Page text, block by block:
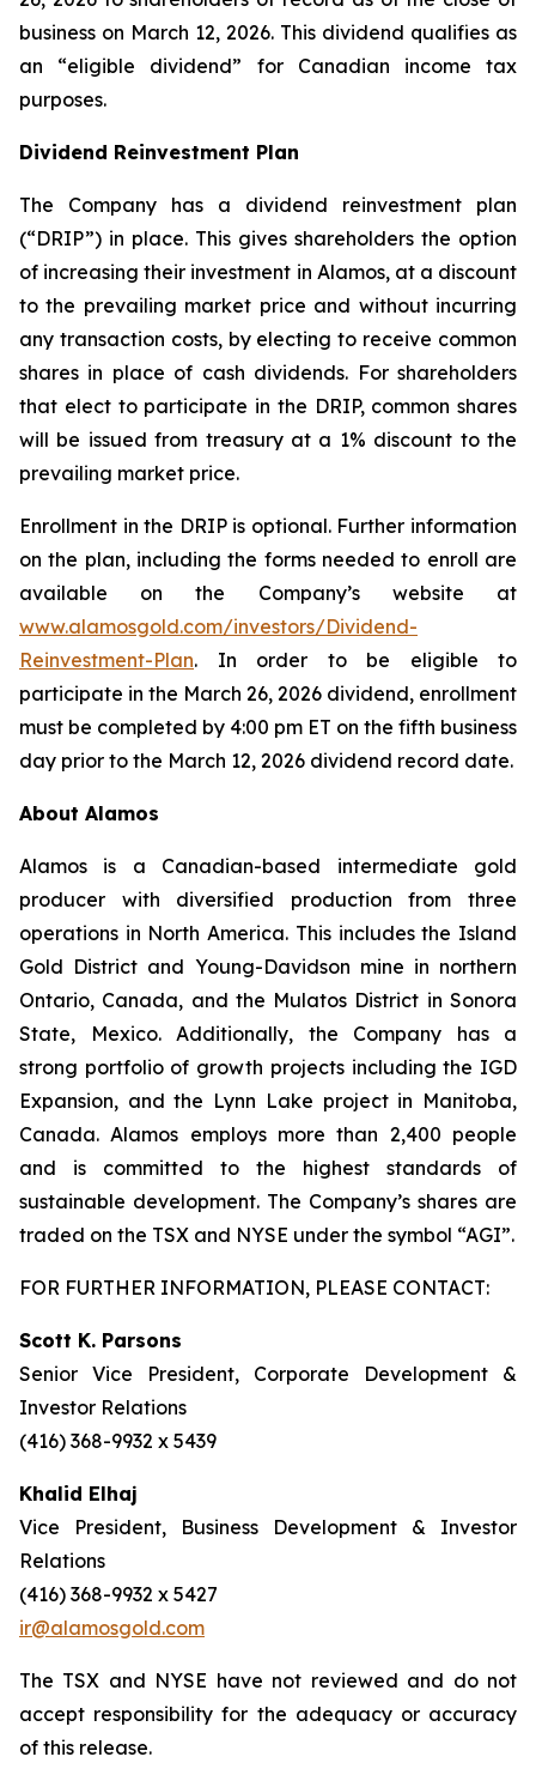
business on March 12, 2026. This dividend qualifies as
an “eligible dividend” for Canadian income tax
purposes.
Dividend Reinvestment Plan
The Company has a dividend reinvestment plan
(“DRIP”) in place. This gives shareholders the option
of increasing their investment in Alamos, at a discount
to the prevailing market price and without incurring
any transaction costs, by electing to receive common
shares in place of cash dividends. For shareholders
that elect to participate in the DRIP, common shares
will be issued from treasury at a 1% discount to the
prevailing market price.
Enrollment in the DRIP is optional. Further information
on the plan, including the forms needed to enroll are
available on the Company’s website at
www.alamosgold.com/investors/Dividend-
Reinvestment-Plan. In order to be eligible to
participate in the March 26, 2026 dividend, enrollment
must be completed by 4:00 pm ET on the fifth business
day prior to the March 12, 2026 dividend record date.
About Alamos
Alamos is a Canadian-based intermediate gold
producer with diversified production from three
operations in North America. This includes the Island
Gold District and Young-Davidson mine in northern
Ontario, Canada, and the Mulatos District in Sonora
State, Mexico. Additionally, the Company has a
strong portfolio of growth projects including the IGD
Expansion, and the Lynn Lake project in Manitoba,
Canada. Alamos employs more than 2,400 people
and is committed to the highest standards of
sustainable development. The Company’s shares are
traded on the TSX and NYSE under the symbol “AGI”.
FOR FURTHER INFORMATION, PLEASE CONTACT:
Scott K. Parsons
Senior Vice President, Corporate Development &
Investor Relations
(416) 368-9932 x 5439
Khalid Elhaj
Vice President, Business Development & Investor
Relations
(416) 368-9932 x 5427
ir@alamosgold.com
The TSX and NYSE have not reviewed and do not
accept responsibility for the adequacy or accuracy
of this release.